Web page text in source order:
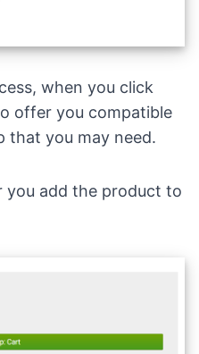
when you click
offer you compatible
that you may need.
you add the product to